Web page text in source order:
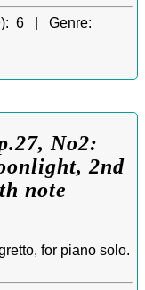
6 | Genre:
No2:
2nd
note
for piano solo.